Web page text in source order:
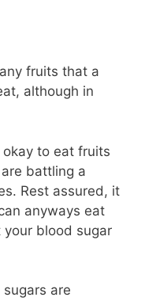
fruits that a
although in
to eat fruits
battling a
Rest assured, it
anyways eat
blood sugar
are